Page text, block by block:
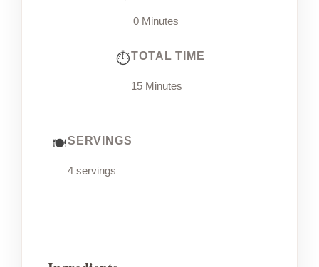
0 Minutes
TOTAL TIME
15 Minutes
SERVINGS
4 servings